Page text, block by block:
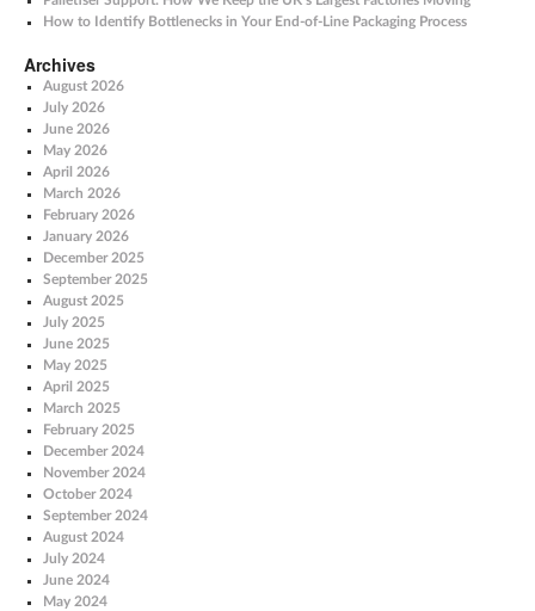
How to Identify Bottlenecks in Your End-of-Line Packaging Process
Archives
August 2026
July 2026
June 2026
May 2026
April 2026
March 2026
February 2026
January 2026
December 2025
September 2025
August 2025
July 2025
June 2025
May 2025
April 2025
March 2025
February 2025
December 2024
November 2024
October 2024
September 2024
August 2024
July 2024
June 2024
May 2024